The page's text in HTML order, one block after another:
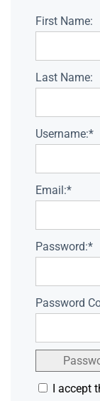
First Name:
Last Name:
Username:*
Email:*
Password:*
Password
I accept